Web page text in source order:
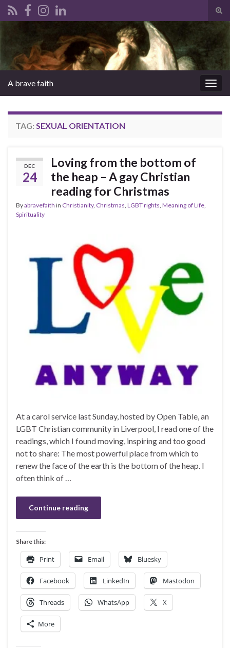
A brave faith
TAG: SEXUAL ORIENTATION
DEC
24
Loving from the bottom of
the heap – A gay Christian
reading for Christmas
Byabravefaith in Christianity, Christmas LGBT rights Meaning of Life
Spirituality
At a carol service last Sunday, hosted by Open Table, an
LGBT Christian community in Liverpool, I read one of the
readings, which I found moving, inspiring and too good
not to share: The most powerful place from which to
renew the face of the earth is the bottom of the heap. I
often think of …
Continue reading
Share this:
Print Email Bluesky
Facebook LinkedIn Mastodon
Threads WhatsApp X
More